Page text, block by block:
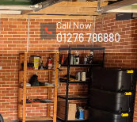
Call Now
01276 786880